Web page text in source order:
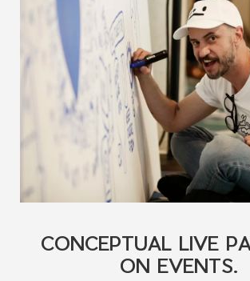
CONCEPTUAL LIVE
ON EVENTS.